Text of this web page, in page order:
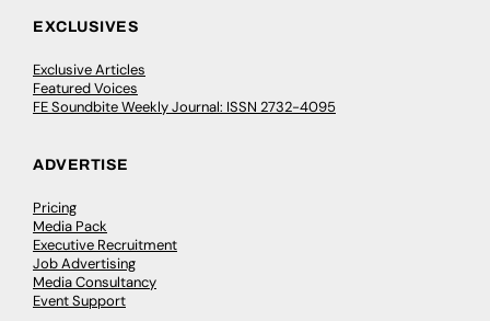
EXCLUSIVES
Exclusive Articles
Featured Voices
FE Soundbite Weekly Journal: ISSN 2732-4095
ADVERTISE
Pricing
Media Pack
Executive Recruitment
Job Advertising
Media Consultancy
Event Support